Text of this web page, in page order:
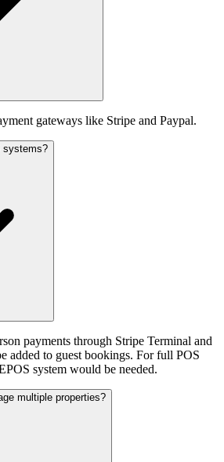
gateways like Stripe and Paypal.
systems?
payments through Stripe Terminal and
added to guest bookings. For full POS
system would be needed.
multiple properties?